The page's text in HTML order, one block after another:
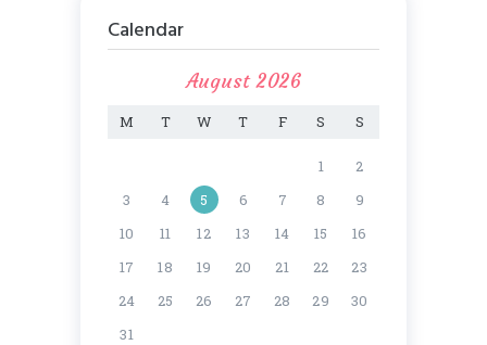
Calendar
August 2026
M T W T F S S
1
2
3
4 5 6 7 8
9
10
11 12 13 14 15
16
17
18 19 20 21 22
23
24
25 26 27 28 29
30
31